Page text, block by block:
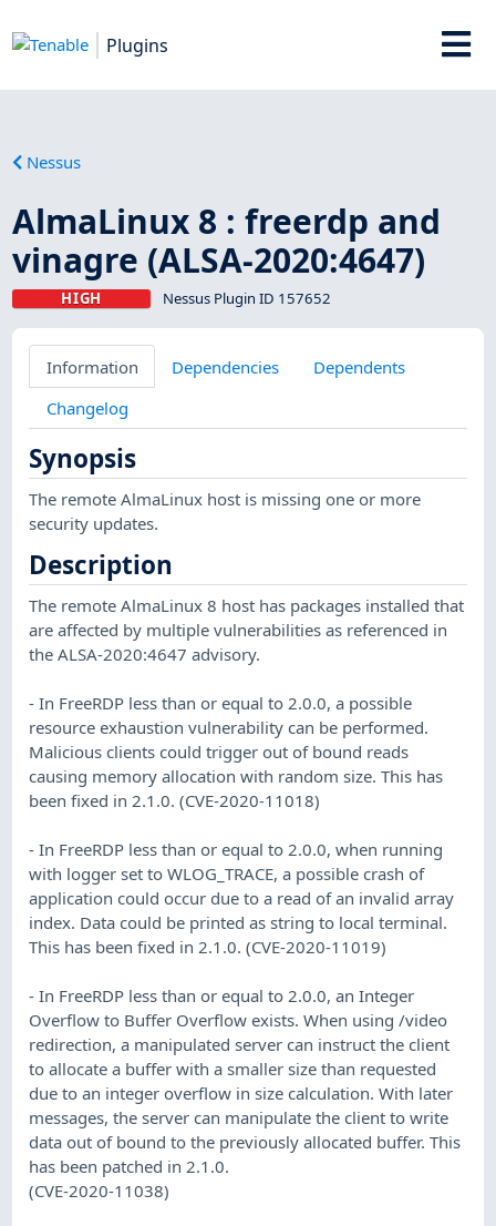
Plugins
Nessus
AlmaLinux 8 : freerdp and
vinagre (ALSA-2020:4647)
HIGH Nessus Plugin ID 157652
Information Dependencies
Dependents
Changelog
Synopsis
The remote AlmaLinux host is missing one or more
security updates.
Description
The remote AlmaLinux 8 host has packages installed that
are affected by multiple vulnerabilities as referenced in
the ALSA-2020:4647 advisory.
- In FreeRDP less than or equal to 2.0.0, a possible
resource exhaustion vulnerability can be performed.
Malicious clients could trigger out of bound reads
causing memory allocation with random size. This has
been fixed in 2.1.0. (CVE-2020-11018)
- In FreeRDP less than or equal to 2.0.0, when running
with logger set to WLOG_TRACE, a possible crash of
application could occur due to a read of an invalid array
index. Data could be printed as string to local terminal.
This has been fixed in 2.1.0. (CVE-2020-11019)
- In FreeRDP less than or equal to 2.0.0, an Integer
Overflow to Buffer Overflow exists. When using /video
redirection, a manipulated server can instruct the client
to allocate a buffer with a smaller size than requested
due to an integer overflow in size calculation. With later
messages, the server can manipulate the client to write
data out of bound to the previously allocated buffer. This
has been patched in 2.1.0.
(CVE-2020-11038)